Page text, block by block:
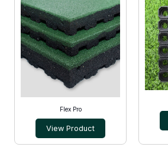
Flex Pro
View Product